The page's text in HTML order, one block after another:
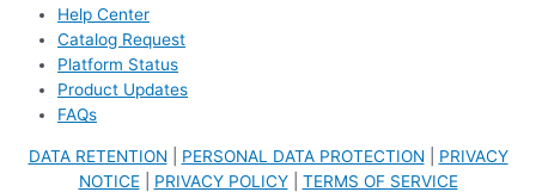
Help Center
Catalog Request
Platform Status
Product Updates
FAQs
DATA RETENTION PERSONAL DATA PROTECTION
PRIVACY
NOTICE| PRIVACY POLICY| TERMS OF SERVICE